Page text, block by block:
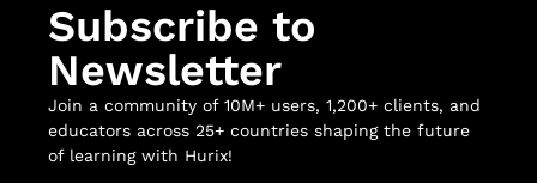
Subscribe to
Newsletter
Join a community of 10M+ users, 1,200+ clients, and
educators across 25+ countries shaping the future
of learning with Hurix!